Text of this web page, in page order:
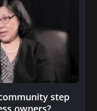
step
owners?